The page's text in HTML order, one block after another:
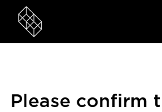
Please confirm